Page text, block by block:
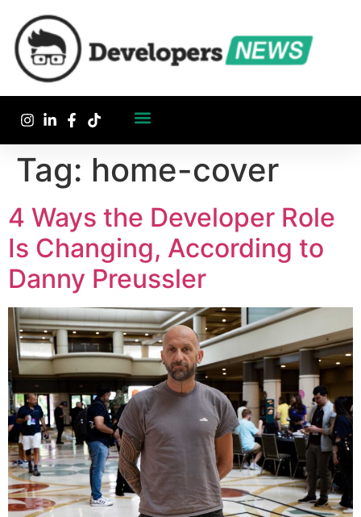
Tag: home-cover
4 Ways the Developer Role
Is Changing, According to
Danny Preussler